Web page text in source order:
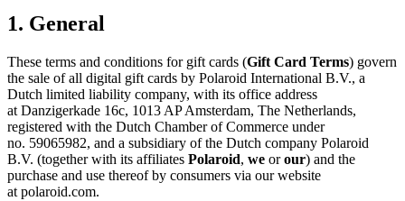
1. General
These terms and conditions for gift cards (Gift Card Terms) govern
the sale of all digital gift cards by Polaroid International B.V., a
Dutch limited liability company, with its office address
at Danzigerkade 16c, 1013 AP Amsterdam, The Netherlands,
registered with the Dutch Chamber of Commerce under
no. 59065982, and a subsidiary of the Dutch company Polaroid
B.V. (together with its affiliates Polaroid, we orour) and the
purchase and use thereof by consumers via our website
at polaroid.com.